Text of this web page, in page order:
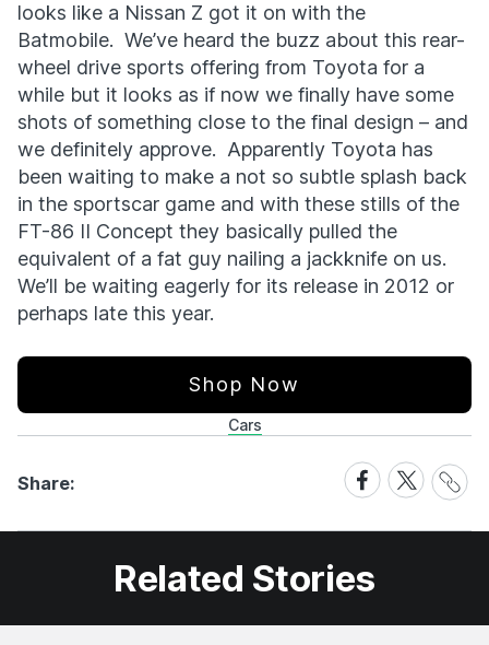
looks like a Nissan Z got it on with the
Batmobile. We’ve heard the buzz about this rear-
wheel drive sports offering from Toyota for a
while but it looks as if now we finally have some
shots of something close to the final design – and
we definitely approve. Apparently Toyota has
been waiting to make a not so subtle splash back
in the sportscar game and with these stills of the
FT-86 II Concept they basically pulled the
equivalent of a fat guy nailing a jackknife on us.
We’ll be waiting eagerly for its release in 2012 or
perhaps late this year.
Shop Now
Cars
Share:
Share
on
Facebook
Share
on
X
Share
Link
Related Stories